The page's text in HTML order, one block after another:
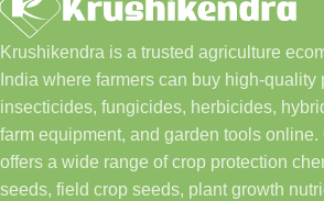
Krushikendra is a trusted agriculture
India where farmers can buy high-quality
insecticides, fungicides, herbicides,
farm equipment, and garden tools
offers a wide range of crop protection
seeds, field crop seeds, plant growth